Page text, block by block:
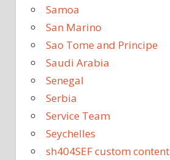
Samoa
San Marino
Sao Tome and Principe
Saudi Arabia
Senegal
Serbia
Service Team
Seychelles
sh404SEF custom content